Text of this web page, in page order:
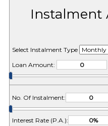
Instalment
Select Instalment Type
Loan Amount:
No. Of Instalment:
Interest Rate (P.A.):